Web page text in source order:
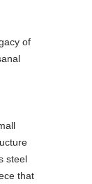
of
steel
that